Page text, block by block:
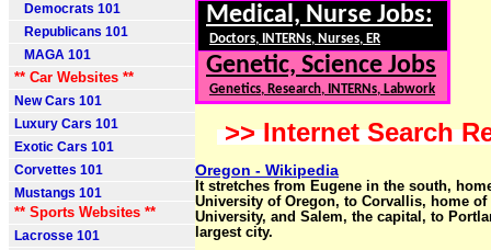
Democrats 101
Republicans 101
MAGA 101
** Car Websites **
New Cars 101
Luxury Cars 101
Exotic Cars 101
Corvettes 101
Mustangs 101
** Sports Websites **
Lacrosse 101
Medical, Nurse Jobs:
Doctors, INTERNs, Nurses, ER
Genetic, Science Jobs
Genetics, Research, INTERNs, Labwork
>> Internet Search
Oregon - Wikipedia
It stretches from Eugene in the south,
University of Oregon, to Corvallis, home of
University, and Salem, the capital, to
largest city.